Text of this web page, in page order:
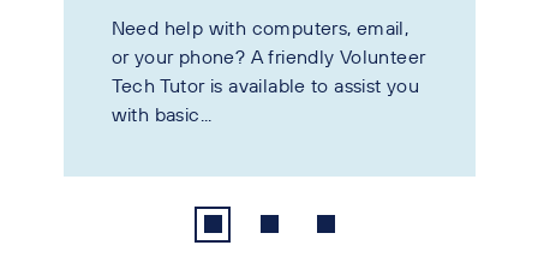
Need help with computers, email,
or your phone? A friendly Volunteer
Tech Tutor is available to assist you
with basic...